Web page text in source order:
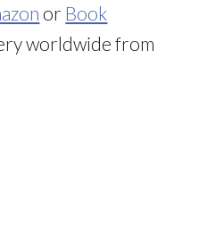
or Book
worldwide from